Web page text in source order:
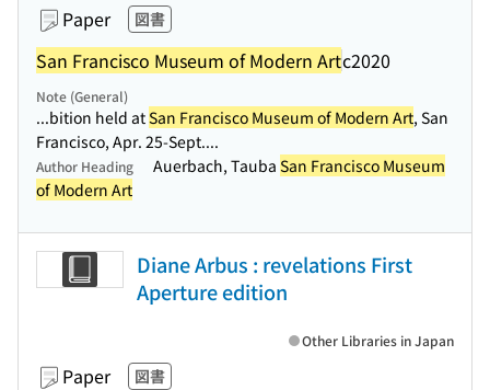
Paper 図書
San Francisco Museum of Modern Artc2020
Note (General)
...bition held atSan Francisco Museum of Modern Art, San
Francisco, Apr. 25-Sept....
Author Heading Auerbach, Tauba San Francisco Museum
of Modern Art
Diane Arbus : revelations First
Aperture edition
Paper 図書
Other Libraries in Japan